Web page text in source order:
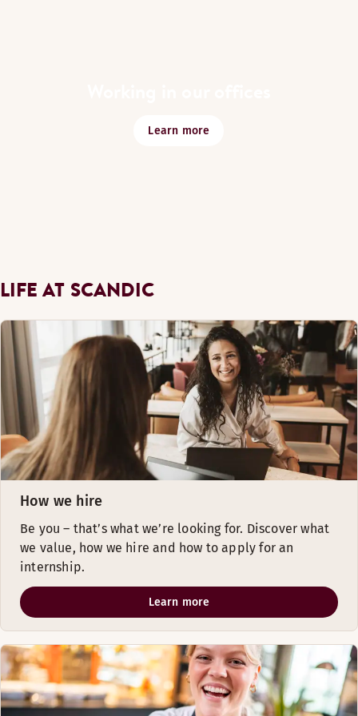
Learn more
LIFE AT SCANDIC
How we hire
Be you – that’s what we’re looking for. Discover what
we value, ​how we hire and how to apply for an
internship.
Learn more